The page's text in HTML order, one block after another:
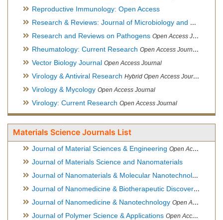
Reproductive Immunology: Open Access
Research & Reviews: Journal of Microbiology and Biotechnology
Research and Reviews on Pathogens Open Access Journal
Rheumatology: Current Research Open Access Journal, Official Journal of Taiwan Rheumatology Association
Vector Biology Journal Open Access Journal
Virology & Antiviral Research Hybrid Open Access Journal
Virology & Mycology Open Access Journal
Virology: Current Research Open Access Journal
Materials Science Journals List
Journal of Material Sciences & Engineering Open Access Journal, Official Journal of Hellenic Metallurgical Society
Journal of Materials Science and Nanomaterials
Journal of Nanomaterials & Molecular Nanotechnology
Journal of Nanomedicine & Biotherapeutic Discovery
Journal of Nanomedicine & Nanotechnology Open Access Journal
Journal of Polymer Science & Applications Open Access Journal